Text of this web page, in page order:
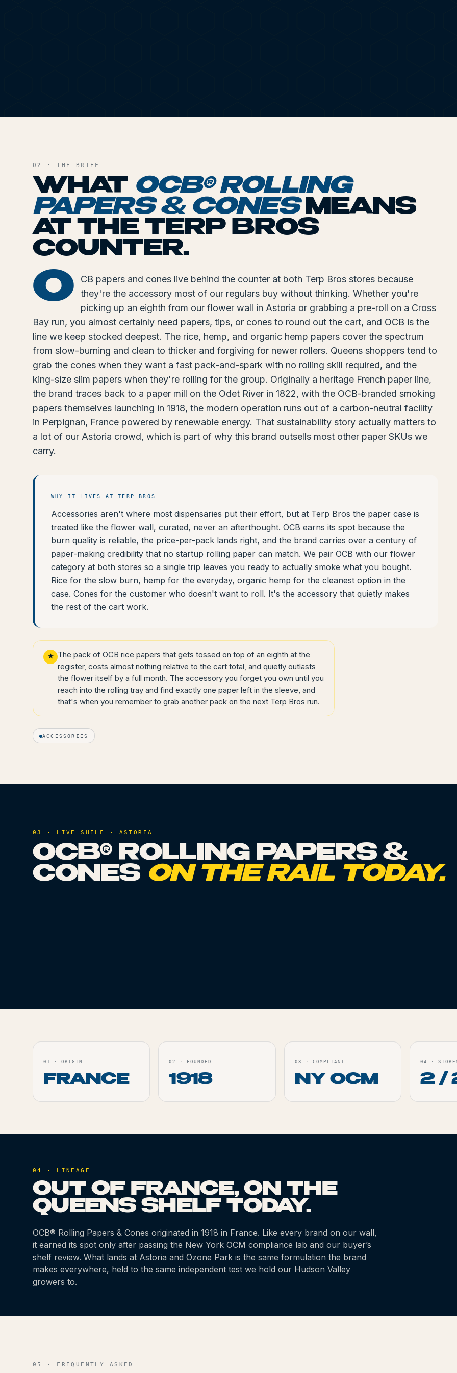
02 · THE BRIEF
WHAT OCB® ROLLING
PAPERS & CONESMEANS
AT THE TERP BROS
COUNTER.
O
CB papers and cones live behind the counter at both Terp Bros stores because
they're the accessory most of our regulars buy without thinking. Whether you're
picking up an eighth from our flower wall in Astoria or grabbing a pre-roll on a Cross
Bay run, you almost certainly need papers, tips, or cones to round out the cart, and OCB is the
line we keep stocked deepest. The rice, hemp, and organic hemp papers cover the spectrum
from slow-burning and clean to thicker and forgiving for newer rollers. Queens shoppers tend to
grab the cones when they want a fast pack-and-spark with no rolling skill required, and the
king-size slim papers when they're rolling for the group. Originally a heritage French paper line,
the brand traces back to a paper mill on the Odet River in 1822, with the OCB-branded smoking
papers themselves launching in 1918, the modern operation runs out of a carbon-neutral facility
in Perpignan, France powered by renewable energy. That sustainability story actually matters to
a lot of our Astoria crowd, which is part of why this brand outsells most other paper SKUs we
carry.
WHY IT LIVES AT TERP BROS
Accessories aren't where most dispensaries put their effort, but at Terp Bros the paper case is
treated like the flower wall, curated, never an afterthought. OCB earns its spot because the
burn quality is reliable, the price-per-pack lands right, and the brand carries over a century of
paper-making credibility that no startup rolling paper can match. We pair OCB with our flower
category at both stores so a single trip leaves you ready to actually smoke what you bought.
Rice for the slow burn, hemp for the everyday, organic hemp for the cleanest option in the
case. Cones for the customer who doesn't want to roll. It's the accessory that quietly makes
the rest of the cart work.
★
The pack of OCB rice papers that gets tossed on top of an eighth at the
register, costs almost nothing relative to the cart total, and quietly outlasts
the flower itself by a full month. The accessory you forget you own until you
reach into the rolling tray and find exactly one paper left in the sleeve, and
that's when you remember to grab another pack on the next Terp Bros run.
ACCESSORIES
03 · LIVE SHELF · ASTORIA
OCB® ROLLING PAPERS &
CONES ON THE RAIL TODAY.
01 · ORIGIN
FRANCE
02 · FOUNDED
1918
03 · COMPLIANT
NY OCM
04 ·
2 /
04 · LINEAGE
OUT OF FRANCE, ON THE
QUEENS SHELF TODAY.
OCB® Rolling Papers & Cones originated in 1918 in France. Like every brand on our wall,
it earned its spot only after passing the New York OCM compliance lab and our buyer’s
shelf review. What lands at Astoria and Ozone Park is the same formulation the brand
makes everywhere, held to the same independent test we hold our Hudson Valley
growers to.
05 · FREQUENTLY ASKED